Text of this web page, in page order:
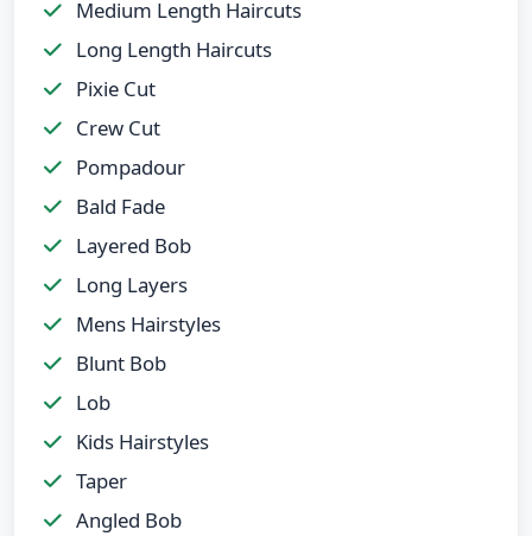
Medium Length Haircuts
Long Length Haircuts
Pixie Cut
Crew Cut
Pompadour
Bald Fade
Layered Bob
Long Layers
Mens Hairstyles
Blunt Bob
Lob
Kids Hairstyles
Taper
Angled Bob